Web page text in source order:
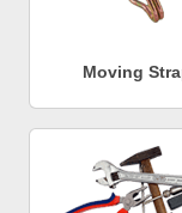
Moving